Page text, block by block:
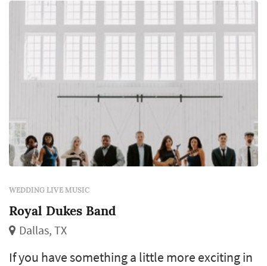
WEDDING LIVE MUSIC
Royal Dukes Band
Dallas, TX
If you have something a little more exciting in